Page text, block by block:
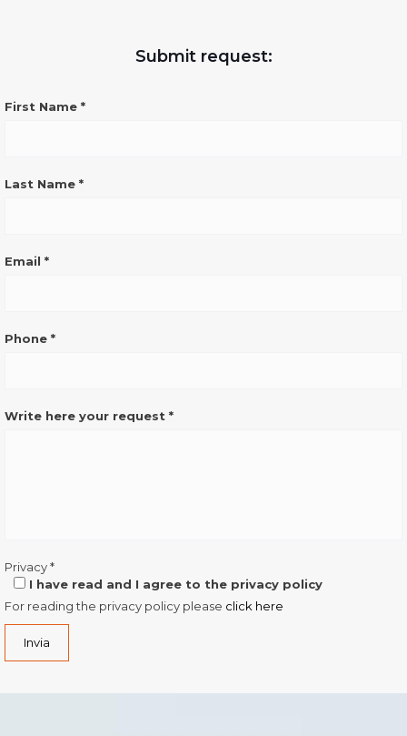
Submit request:
CONTATTO
First Name *
Last Name *
Email *
Phone *
Write here your request *
Privacy*
I have read and I agree to the privacy policy
For reading the privacy policy please click here
Invia